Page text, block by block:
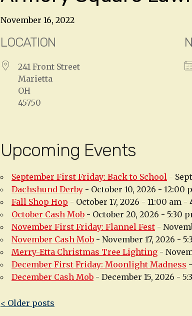
November 16, 2022
LOCATION
241 Front Street
Marietta
OH
45750
Upcoming Events
September First Friday: Back to School -
Dachshund Derby - October 10, 2026 - 12:00
Fall Shop Hop - October 17, 2026 - 11:00 am -
October Cash Mob - October 20, 2026 - 5:30
November First Friday: Flannel Fest -
November Cash Mob - November 17, 2026 -
Merry-Etta Christmas Tree Lighting -
December First Friday: Moonlight Madness
December Cash Mob - December 15, 2026 -
Post
< Older posts